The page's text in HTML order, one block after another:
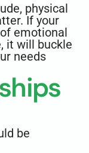
physical
If your
emotional
it will buckle
needs
be